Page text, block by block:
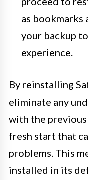
as bookmarks
your backup
experience.
By reinstalling
eliminate any
with the
fresh start that
problems. This
installed in its